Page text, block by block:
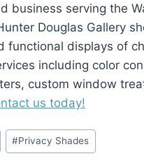
business serving the
Douglas Gallery
functional displays of
including color
custom window
us today!
#Privacy Shades